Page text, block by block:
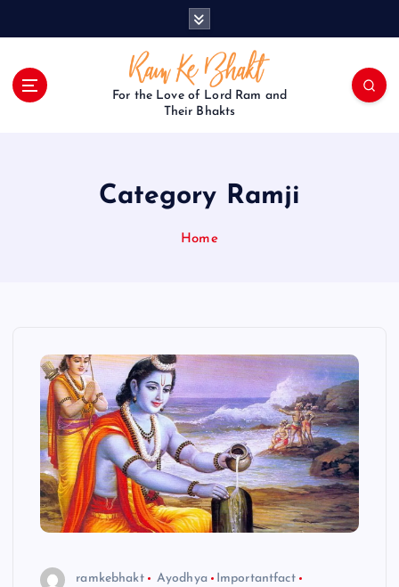
For the Love of Lord Ram and
Their Bhakts
Category Ramji
Home
ramkebhakt Ayodhya
Importantfact